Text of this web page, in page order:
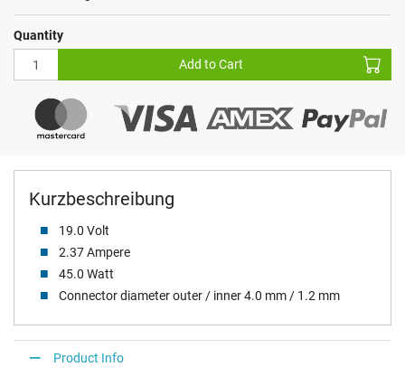
Kurzbeschreibung
19.0 Volt
2.37 Ampere
45.0 Watt
Connector diameter outer / inner 4.0 mm / 1.2 mm
Quantity
Add to Cart
Product Info